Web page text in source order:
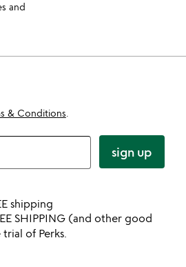
and
& Conditions
sign up
shipping
SHIPPING (and other good
of Perks.